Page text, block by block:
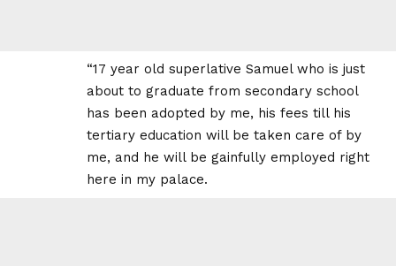
“17 year old superlative Samuel who is just
about to graduate from secondary school
has been adopted by me, his fees till his
tertiary education will be taken care of by
me, and he will be gainfully employed right
here in my palace.